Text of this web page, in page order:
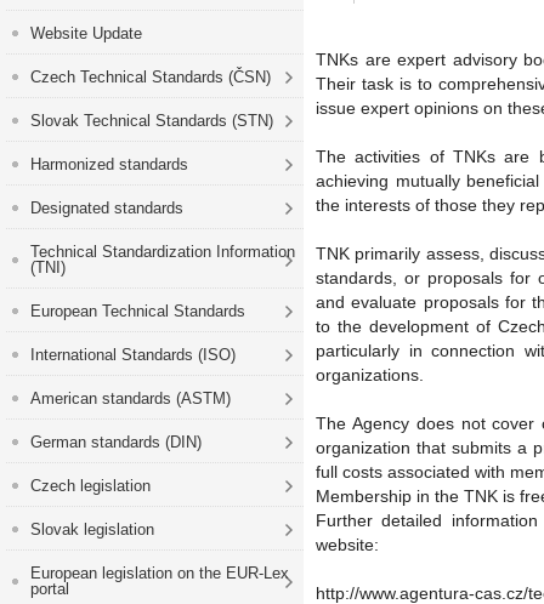
Website Update
Czech Technical Standards (ČSN)
Slovak Technical Standards (STN)
Harmonized standards
Designated standards
Technical Standardization Information
(TNI)
European Technical Standards
International Standards (ISO)
American standards (ASTM)
German standards (DIN)
Czech legislation
Slovak legislation
European legislation on the EUR-Lex
portal
TNKs are expert advisory
Their task is to
issue expert opinions on
The activities of TNKs are
achieving mutually
the interests of those they
TNK primarily assess,
standards, or proposals for
and evaluate proposals for
to the development of
particularly in connection
organizations.
The Agency does not
organization that submits a
full costs associated with
Membership in the TNK is
Further detailed
website:
http://www.agentura-cas.cz/